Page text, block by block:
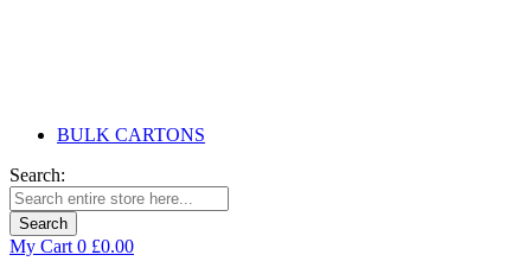
BULK CARTONS
Search:
Search
My Cart 0 £0.00